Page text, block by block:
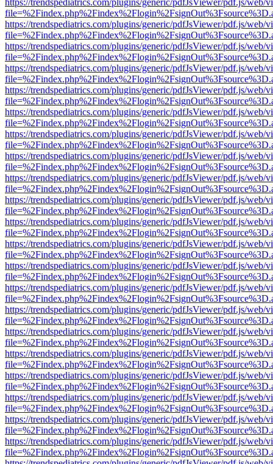
https://trendspediatrics.com/plugins/generic/pdfJsViewer/pdf.js/web/
https://trendspediatrics.com/plugins/generic/pdfJsViewer/pdf.js/web/
https://trendspediatrics.com/plugins/generic/pdfJsViewer/pdf.js/web/
https://trendspediatrics.com/plugins/generic/pdfJsViewer/pdf.js/web/
https://trendspediatrics.com/plugins/generic/pdfJsViewer/pdf.js/web/
https://trendspediatrics.com/plugins/generic/pdfJsViewer/pdf.js/web/
https://trendspediatrics.com/plugins/generic/pdfJsViewer/pdf.js/web/
https://trendspediatrics.com/plugins/generic/pdfJsViewer/pdf.js/web/
https://trendspediatrics.com/plugins/generic/pdfJsViewer/pdf.js/web/
https://trendspediatrics.com/plugins/generic/pdfJsViewer/pdf.js/web/
https://trendspediatrics.com/plugins/generic/pdfJsViewer/pdf.js/web/
https://trendspediatrics.com/plugins/generic/pdfJsViewer/pdf.js/web/
https://trendspediatrics.com/plugins/generic/pdfJsViewer/pdf.js/web/
https://trendspediatrics.com/plugins/generic/pdfJsViewer/pdf.js/web/
https://trendspediatrics.com/plugins/generic/pdfJsViewer/pdf.js/web/
https://trendspediatrics.com/plugins/generic/pdfJsViewer/pdf.js/web/
https://trendspediatrics.com/plugins/generic/pdfJsViewer/pdf.js/web/
https://trendspediatrics.com/plugins/generic/pdfJsViewer/pdf.js/web/
https://trendspediatrics.com/plugins/generic/pdfJsViewer/pdf.js/web/
https://trendspediatrics.com/plugins/generic/pdfJsViewer/pdf.js/web/
https://trendspediatrics.com/plugins/generic/pdfJsViewer/pdf.js/web/